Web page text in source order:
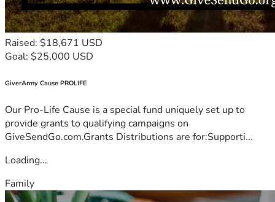
Raised: $18,671 USD
Goal: $25,000 USD
GiverArmy Cause PROLIFE
Our Pro-Life Cause is a special fund uniquely set up to
provide grants to qualifying campaigns on
GiveSendGo.com.Grants Distributions are for:Supporti...
Loading...
Family